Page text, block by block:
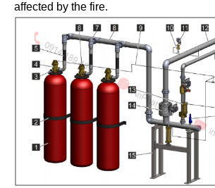
affected by the fire.